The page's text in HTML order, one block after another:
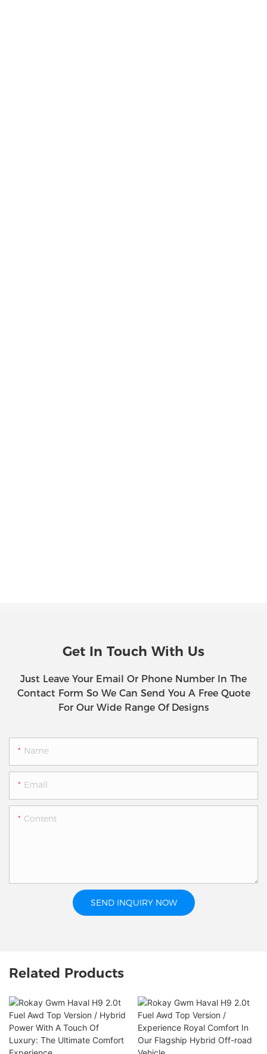
Get In Touch With Us
Just Leave Your Email Or Phone Number In The
Contact Form So We Can Send You A Free Quote
For Our Wide Range Of Designs
Name
Email
Content
SEND INQUIRY NOW
Related Products